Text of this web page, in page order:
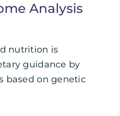
Analysis
nutrition is
guidance by
based on genetic